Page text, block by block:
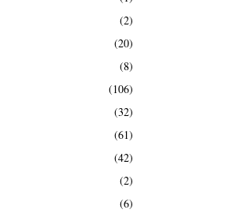
(2)
(20)
(8)
(106)
(32)
(61)
(42)
(2)
(6)